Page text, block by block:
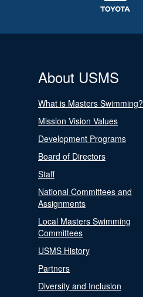
About USMS
What is Masters Swimming?
Mission Vision Values
Development Programs
Board of Directors
Staff
National Committees and
Assignments
Local Masters Swimming
Committees
USMS History
Partners
Diversity and Inclusion